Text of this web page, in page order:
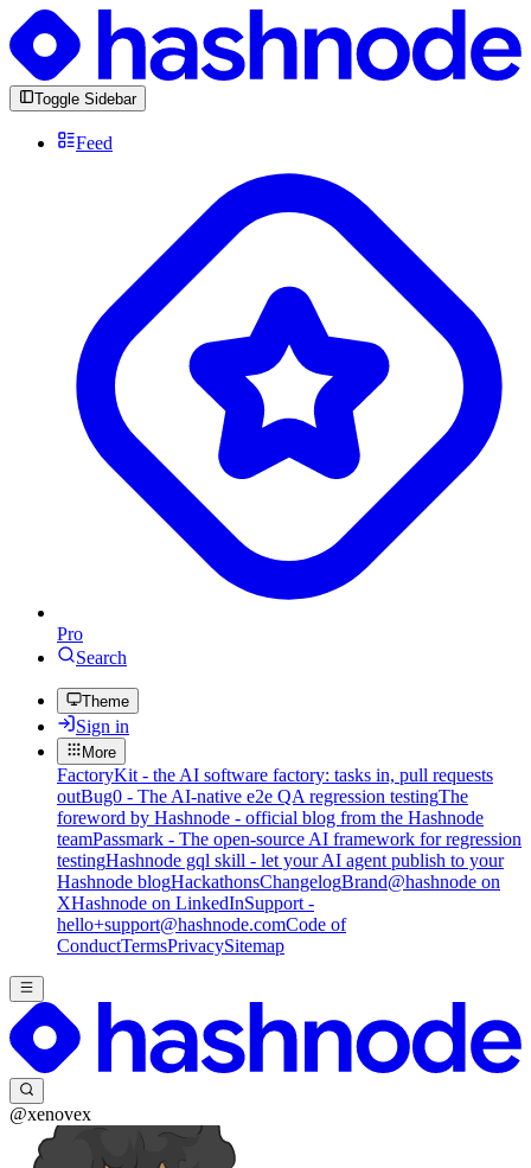
Toggle Sidebar
Feed
Pro
Search
Theme
Sign in
More
FactoryKit - the AI software factory: tasks in, pull requests
outBug0 - The AI-native e2e QA regression testingThe
foreword by Hashnode - official blog from the Hashnode
teamPassmark - The open-source AI framework for regression
testingHashnode gql skill - let your AI agent publish to your
Hashnode blogHackathonsChangelogBrand@hashnode on
XHashnode on LinkedInSupport -
hello+support@hashnode.comCode of
ConductTermsPrivacySitemap
@xenovex